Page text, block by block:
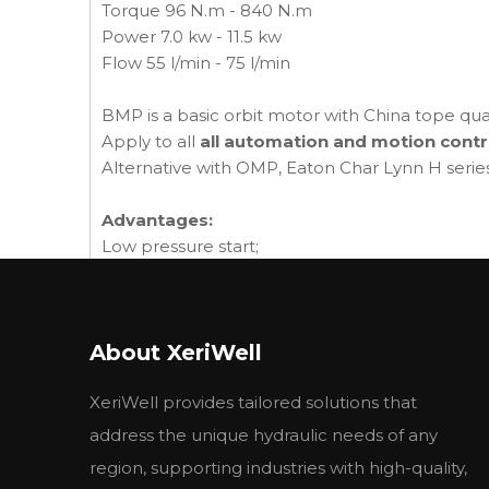
Torque 96 N.m - 840 N.m
Power 7.0 kw - 11.5 kw
Flow 55 l/min - 75 l/min
BMP is a basic orbit motor with China tope
Apply to all all automation and motion
Alternative with OMP, Eaton Char Lynn H
Advantages:
Low pressure start;
Compact volume and easy installation.
Company introduction:
You may hear new hydraulic leading company
other markets.
About XeriWell
XeriWell provides tailored solutions that
address the unique hydraulic needs of any
region, supporting industries with high-quality,